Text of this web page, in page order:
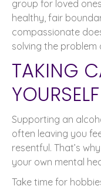
group for loved
healthy, fair
compassionate
solving the problem
TAKING
YOURSELF
Supporting an
often leaving you
resentful. That’s
your own mental
Take time for